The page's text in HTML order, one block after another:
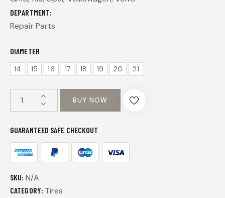
DEPARTMENT
Repair Parts
DIAMETER
14 15 16 17 18 19 20 21
BUY NOW
GUARANTEED SAFE CHECKOUT
SKU: N/A
CATEGORY: Tires